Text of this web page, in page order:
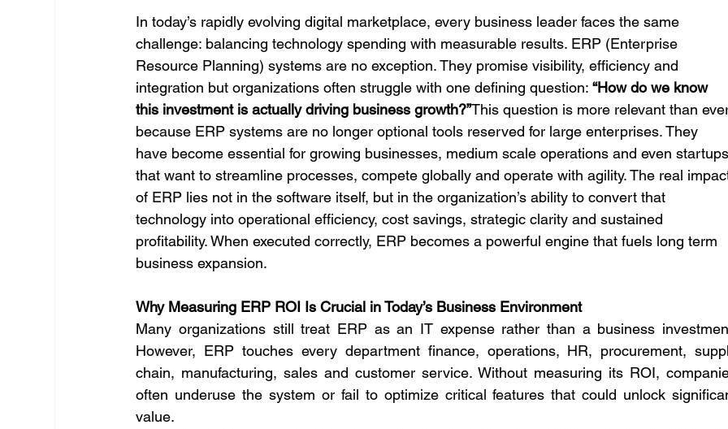
In today’s rapidly evolving digital marketplace, every business leader faces the same
challenge: balancing technology spending with measurable results. ERP (Enterprise
Resource Planning) systems are no exception. They promise visibility, efficiency and
integration but organizations often struggle with one defining question: “How do we know
this investment is actually driving business growth?”This question is more relevant than
because ERP systems are no longer optional tools reserved for large enterprises. They
have become essential for growing businesses, medium scale operations and even startups
that want to streamline processes, compete globally and operate with agility. The real
of ERP lies not in the software itself, but in the organization’s ability to convert that
technology into operational efficiency, cost savings, strategic clarity and sustained
profitability. When executed correctly, ERP becomes a powerful engine that fuels long term
business expansion.
Why Measuring ERP ROI Is Crucial in Today’s Business Environment
Many organizations still treat ERP as an IT expense rather than a business
However, ERP touches every department finance, operations, HR, procurement,
chain, manufacturing, sales and customer service. Without measuring its ROI,
often underuse the system or fail to optimize critical features that could unlock
value.